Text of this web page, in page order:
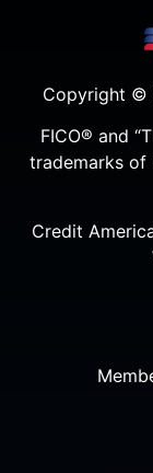
Copyright ©
FICO® and
trademarks of
Credit